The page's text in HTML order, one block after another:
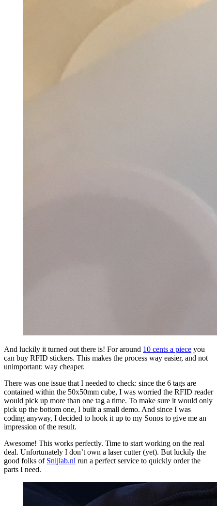
And luckily it turned out there is! For around 10 cents a piece you
can buy RFID stickers. This makes the process way easier, and not
unimportant: way cheaper.
There was one issue that I needed to check: since the 6 tags are
contained within the 50x50mm cube, I was worried the RFID reader
would pick up more than one tag a time. To make sure it would only
pick up the bottom one, I built a small demo. And since I was
coding anyway, I decided to hook it up to my Sonos to give me an
impression of the result.
Awesome! This works perfectly. Time to start working on the real
deal. Unfortunately I don’t own a laser cutter (yet). But luckily the
good folks of Snijlab.nl run a perfect service to quickly order the
parts I need.